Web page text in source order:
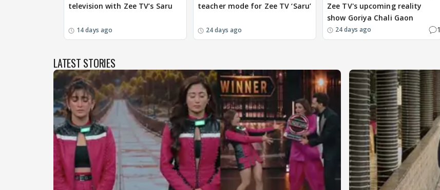
television with Zee TV’s Saru
14 days ago
teacher mode for Zee TV ‘Saru’
24 days ago
Zee TV's upcoming reality
show Goriya Chali Gaon
24 days ago 1
LATEST STORIES